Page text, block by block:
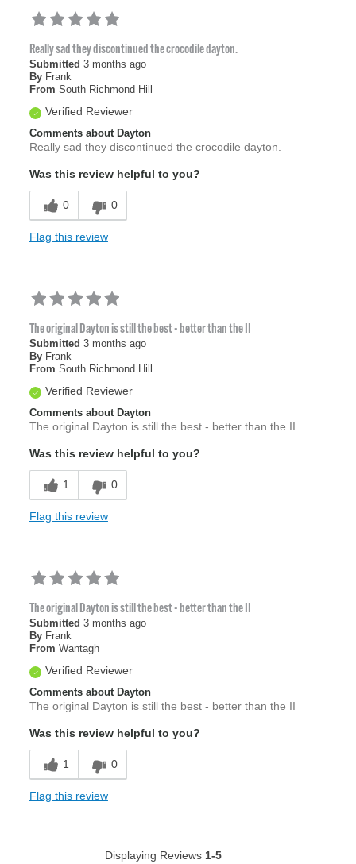
Really sad they discontinued the crocodile dayton.
Submitted 3 months ago
By Frank
From South Richmond Hill
Verified Reviewer
Comments about Dayton
Really sad they discontinued the crocodile dayton.
Was this review helpful to you?
0 0
Flag this review
The original Dayton is still the best - better than the II
Submitted 3 months ago
By Frank
From South Richmond Hill
Verified Reviewer
Comments about Dayton
The original Dayton is still the best - better than the II
Was this review helpful to you?
1 0
Flag this review
The original Dayton is still the best - better than the II
Submitted 3 months ago
By Frank
From Wantagh
Verified Reviewer
Comments about Dayton
The original Dayton is still the best - better than the II
Was this review helpful to you?
1 0
Flag this review
Displaying Reviews 1-5